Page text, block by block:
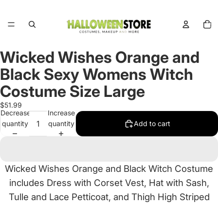
items
in
Open
image
in
full
screen
Wicked Wishes Orange and
Black Sexy Womens Witch
Costume Size Large
$51.99
Decrease
quantity
Increase
quantity
Add to cart
Wicked Wishes Orange and Black Witch Costume
includes Dress with Corset Vest, Hat with Sash,
Tulle and Lace Petticoat, and Thigh High Striped